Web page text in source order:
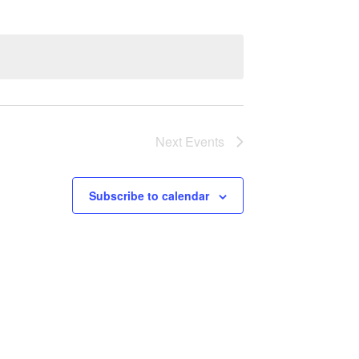
Next Events
Subscribe to calendar